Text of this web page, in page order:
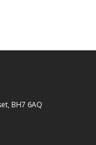
BH7 6AQ